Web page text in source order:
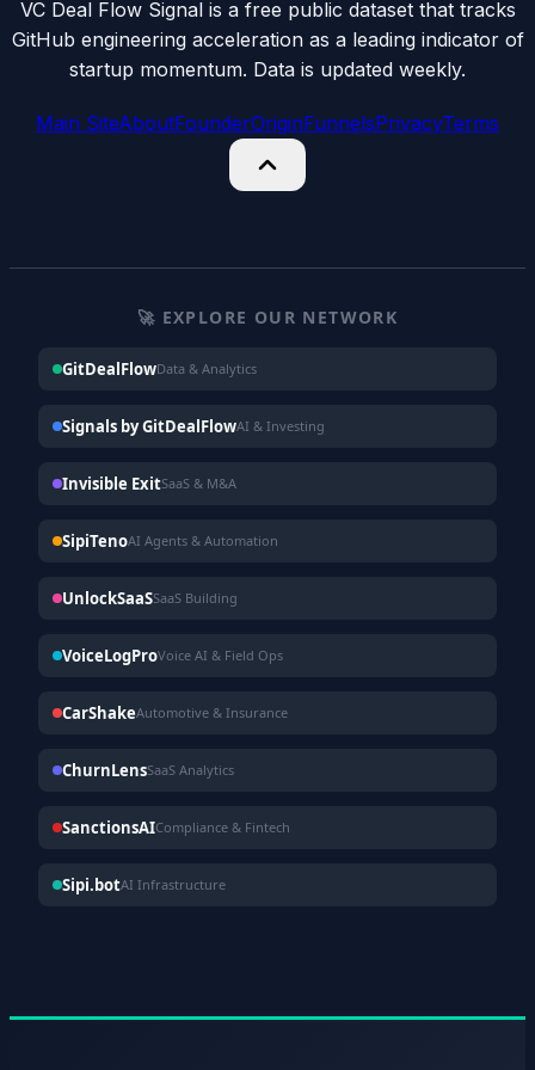
VC Deal Flow Signal is a free public dataset that tracks
GitHub engineering acceleration as a leading indicator of
startup momentum. Data is updated weekly.
Main SiteAboutFounderOriginFunnelsPrivacyTerms
🚀 EXPLORE OUR NETWORK
GitDealFlowData & Analytics
Signals by GitDealFlowAI & Investing
Invisible ExitSaaS & M&A
SipiTenoAI Agents & Automation
UnlockSaaSSaaS Building
VoiceLogProVoice AI & Field Ops
CarShakeAutomotive & Insurance
ChurnLensSaaS Analytics
SanctionsAICompliance & Fintech
Sipi.botAI Infrastructure